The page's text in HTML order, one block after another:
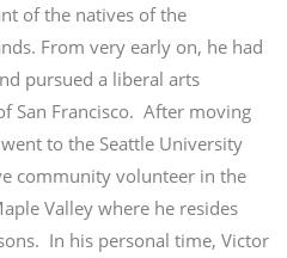
of the natives of the
From very early on, he had
pursued a liberal arts
San Francisco. After moving
to the Seattle University
community volunteer in the
Valley where he resides
In his personal time, Victor